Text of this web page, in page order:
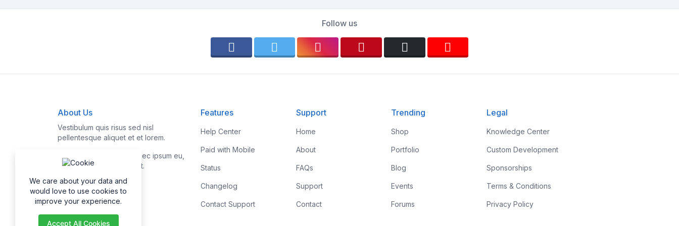
Follow us
About Us
Vestibulum quis risus sed nisl
pellentesque aliquet et et lorem.
Fusce nibh nisl, gravida nec ipsum eu,
feugiat condimentum velit.
Features
Help Center
Paid with Mobile
Status
Changelog
Contact Support
Support
Home
About
FAQs
Support
Contact
Trending
Shop
Portfolio
Blog
Events
Forums
Legal
Knowledge Center
Custom Development
Sponsorships
Terms & Conditions
Privacy Policy
We care about your data and
would love to use cookies to
improve your experience.
Accept All Cookies